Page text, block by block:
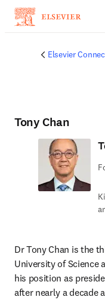
Elsevier
Tony Chan
Dr Tony Chan is the
University of Science
his position as
after nearly a decade